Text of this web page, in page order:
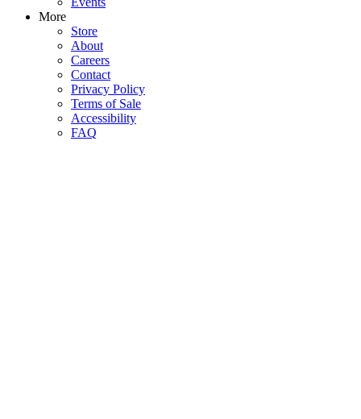
More
Store
About
Careers
Contact
Privacy Policy
Terms of Sale
Accessibility
FAQ